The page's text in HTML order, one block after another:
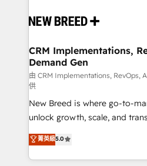
and system integrations
trainers to drive platform adoption. 📈
Generation - Full-funnel marketing and high-
performance advertising via
Expert deployment of Breeze
to automate growth. 🏆 Elite Excellence - 8 platform
accreditations and deep
expertise. - A team of 250+ experts dedicated to
your resilient growth.
CRM Implementations,
Demand Gen
由 CRM Implementations, RevOps,
供
New Breed is where go-to-
unlock growth, scale, and
companies activate
customer platform and
Loop Marketing framework
菁英級5.0